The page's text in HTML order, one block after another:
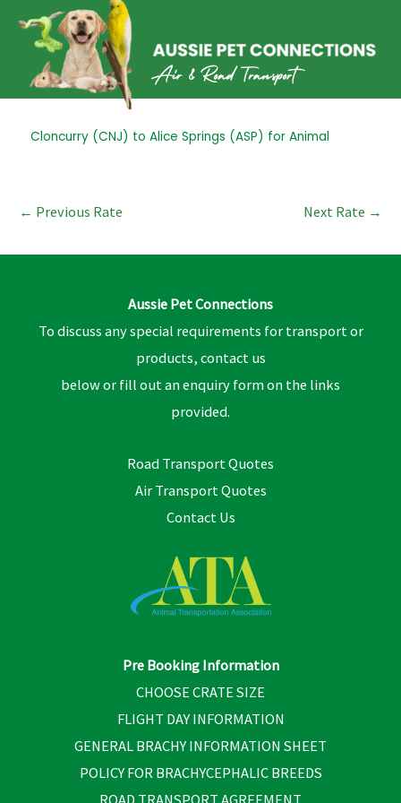
content
Cloncurry (CNJ) to Alice Springs (ASP) for Animal
Post
← Previous Rate Next Rate →
Aussie Pet Connections
To discuss any special requirements for transport or
products, contact us
below or fill out an enquiry form on the links
provided.
Road Transport Quotes
Air Transport Quotes
Contact Us
Pre Booking Information
CHOOSE CRATE SIZE
FLIGHT DAY INFORMATION
GENERAL BRACHY INFORMATION SHEET
POLICY FOR BRACHYCEPHALIC BREEDS
ROAD TRANSPORT AGREEMENT